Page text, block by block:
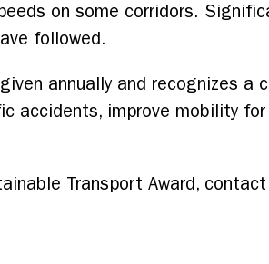
on some corridors.
followed.
annually and recognizes
accidents, improve mobility
Transport Award,